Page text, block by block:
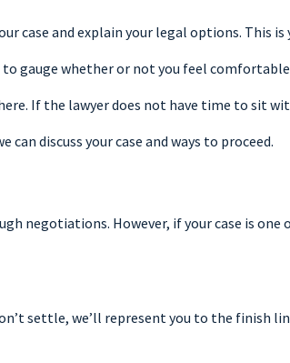
case and explain your legal options. This
gauge whether or not you feel
If the lawyer does not have time to sit
discuss your case and ways to proceed.
negotiations. However, if your case is
settle, we’ll represent you to the finish